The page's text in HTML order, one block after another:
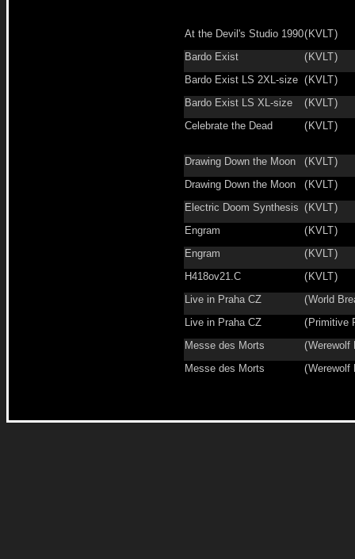
At the Devil's Studio 1990( KVLT)
Bardo Exist
( KVLT)
Bardo Exist LS 2XL-size ( KVLT)
Bardo Exist LS XL-size
( KVLT)
Celebrate the Dead
( KVLT)
Drawing Down the Moon ( KVLT)
Drawing Down the Moon
( KVLT)
Electric Doom Synthesis ( KVLT)
Engram
( KVLT)
Engram
( KVLT)
H418ov21.C
( KVLT)
Live in Praha CZ
(World
Live in Praha CZ
( Primitive
Messe des Morts
(Werewolf
Messe des Morts
(Werewolf